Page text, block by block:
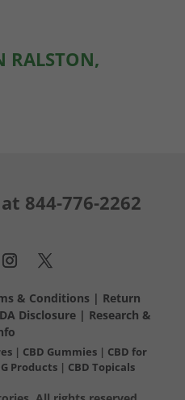
RALSTON,
844-776-2262
& Conditions | Return
Disclosure| Research &
| CBD Gummies| CBD for
Products | CBD Topicals